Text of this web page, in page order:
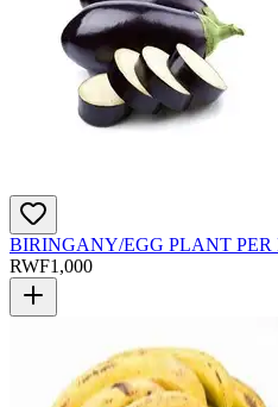
BIRINGANY/EGG PLANT PER
RWF1,000